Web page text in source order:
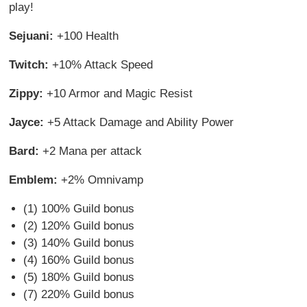
play!
Sejuani: +100 Health
Twitch: +10% Attack Speed
Zippy: +10 Armor and Magic Resist
Jayce: +5 Attack Damage and Ability Power
Bard: +2 Mana per attack
Emblem: +2% Omnivamp
(1) 100% Guild bonus
(2) 120% Guild bonus
(3) 140% Guild bonus
(4) 160% Guild bonus
(5) 180% Guild bonus
(7) 220% Guild bonus